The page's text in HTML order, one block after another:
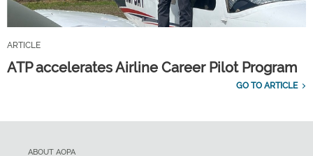
ARTICLE
ATP accelerates Airline Career Pilot Program
GO TO ARTICLE
ABOUT AOPA